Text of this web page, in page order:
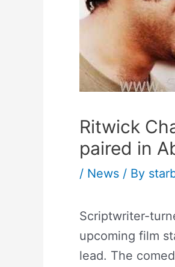
Ritwick
paired in
/ News / By
Scriptwriter-
upcoming film
lead. The